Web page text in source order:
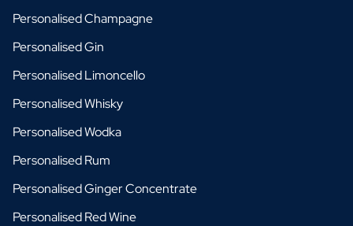
Personalised Champagne
Personalised Gin
Personalised Limoncello
Personalised Whisky
Personalised Wodka
Personalised Rum
Personalised Ginger Concentrate
Personalised Red Wine